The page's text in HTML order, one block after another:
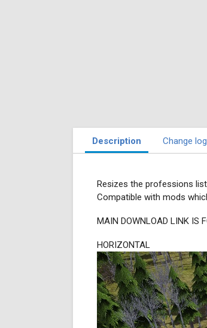
Description Change
Resizes the professions
Compatible with mods
MAIN DOWNLOAD LINK IS
HORIZONTAL